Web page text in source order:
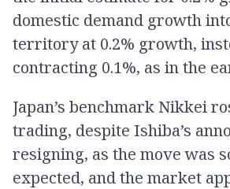
domestic demand growth
territory at 0.2% growth,
contracting 0.1%, as in the
Japan’s benchmark Nikkei
trading, despite Ishiba’s
resigning, as the move was
expected, and the market